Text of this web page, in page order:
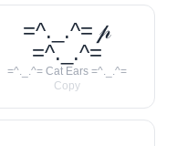
=^._.^= 𝓅
=^._.^=
=^._.^= Cat Ears =^._.^=
Copy